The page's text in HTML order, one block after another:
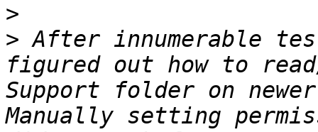
>
> After innumerable
figured out how to
Support folder on
Manually setting